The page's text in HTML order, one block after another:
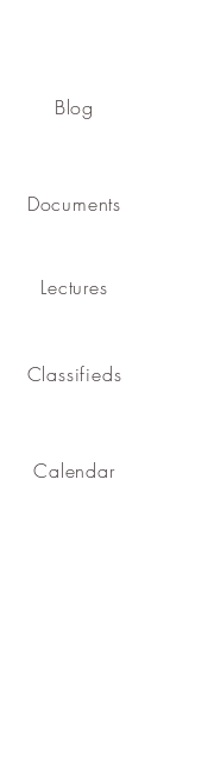
Blog
Documents
Lectures
Classifieds
Calendar